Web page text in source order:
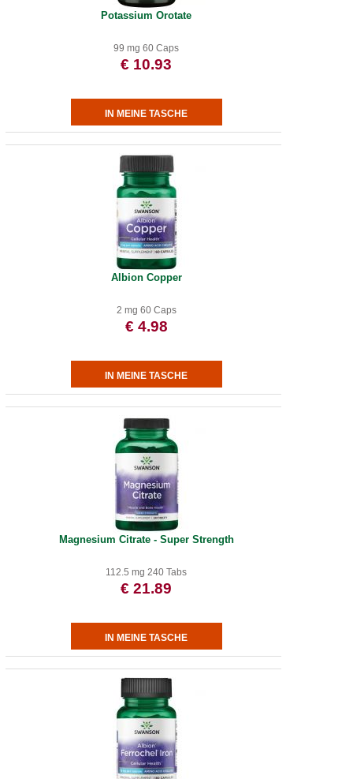
Potassium Orotate
99 mg 60 Caps
€ 10.93
Albion Copper
2 mg 60 Caps
€ 4.98
Magnesium Citrate - Super Strength
112.5 mg 240 Tabs
€ 21.89